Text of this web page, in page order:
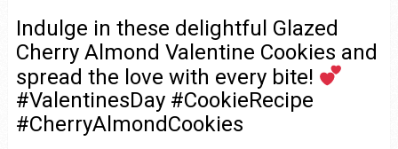
Indulge in these delightful Glazed
Cherry Almond Valentine Cookies and
spread the love with every bite!
#ValentinesDay #CookieRecipe
#CherryAlmondCookies